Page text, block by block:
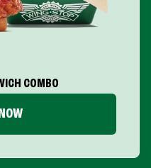
COMBO